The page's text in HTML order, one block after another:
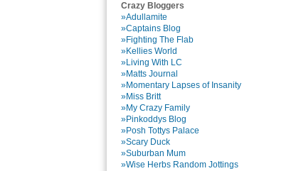
Crazy Bloggers
»Adullamite
»Captains Blog
»Fighting The Flab
»Kellies World
»Living With LC
»Matts Journal
»Momentary Lapses of Insanity
»Miss Britt
»My Crazy Family
»Pinkoddys Blog
»Posh Tottys Palace
»Scary Duck
»Suburban Mum
»Wise Herbs Random Jottings